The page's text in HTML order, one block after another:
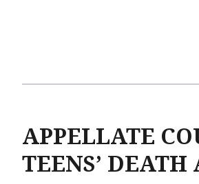
APPELLATE
TEENS’ DEATH